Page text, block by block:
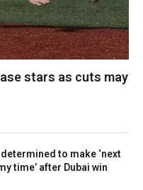
stars as cuts may
to make ‘next
time’ after Dubai win